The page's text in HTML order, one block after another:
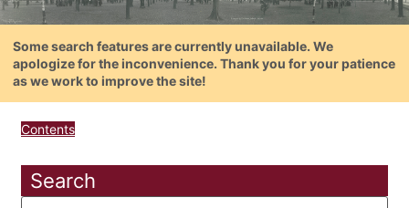
Some search features are currently unavailable. We
apologize for the inconvenience. Thank you for your patience
as we work to improve the site!
Contents
Search